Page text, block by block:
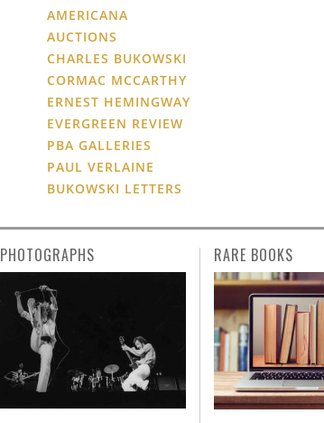
AMERICANA
AUCTIONS
CHARLES BUKOWSKI
CORMAC MCCARTHY
ERNEST HEMINGWAY
EVERGREEN REVIEW
PBA GALLERIES
PAUL VERLAINE
BUKOWSKI LETTERS
PHOTOGRAPHS RARE BOOKS